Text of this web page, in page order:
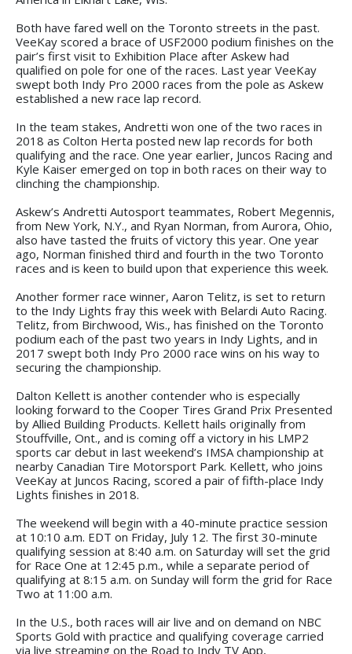
Both have fared well on the Toronto streets in the past.
VeeKay scored a brace of USF2000 podium finishes on the
pair’s first visit to Exhibition Place after Askew had
qualified on pole for one of the races. Last year VeeKay
swept both Indy Pro 2000 races from the pole as Askew
established a new race lap record.
In the team stakes, Andretti won one of the two races in
2018 as Colton Herta posted new lap records for both
qualifying and the race. One year earlier, Juncos Racing and
Kyle Kaiser emerged on top in both races on their way to
clinching the championship.
Askew’s Andretti Autosport teammates, Robert Megennis,
from New York, N.Y., and Ryan Norman, from Aurora, Ohio,
also have tasted the fruits of victory this year. One year
ago, Norman finished third and fourth in the two Toronto
races and is keen to build upon that experience this week.
Another former race winner, Aaron Telitz, is set to return
to the Indy Lights fray this week with Belardi Auto Racing.
Telitz, from Birchwood, Wis., has finished on the Toronto
podium each of the past two years in Indy Lights, and in
2017 swept both Indy Pro 2000 race wins on his way to
securing the championship.
Dalton Kellett is another contender who is especially
looking forward to the Cooper Tires Grand Prix Presented
by Allied Building Products. Kellett hails originally from
Stouffville, Ont., and is coming off a victory in his LMP2
sports car debut in last weekend’s IMSA championship at
nearby Canadian Tire Motorsport Park. Kellett, who joins
VeeKay at Juncos Racing, scored a pair of fifth-place Indy
Lights finishes in 2018.
The weekend will begin with a 40-minute practice session
at 10:10 a.m. EDT on Friday, July 12. The first 30-minute
qualifying session at 8:40 a.m. on Saturday will set the grid
for Race One at 12:45 p.m., while a separate period of
qualifying at 8:15 a.m. on Sunday will form the grid for Race
Two at 11:00 a.m.
In the U.S., both races will air live and on demand on NBC
Sports Gold with practice and qualifying coverage carried
via live streaming on the Road to Indy TV App,